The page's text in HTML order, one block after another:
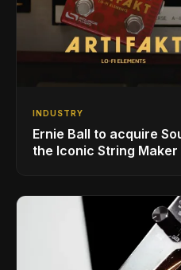
INDUSTRY
Ernie Ball to acquire
the Iconic String